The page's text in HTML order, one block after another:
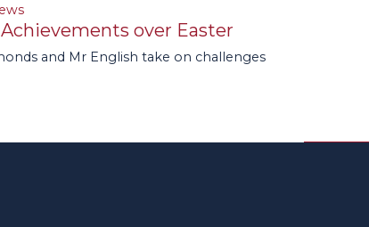
over Easter
and Mr English take on challenges